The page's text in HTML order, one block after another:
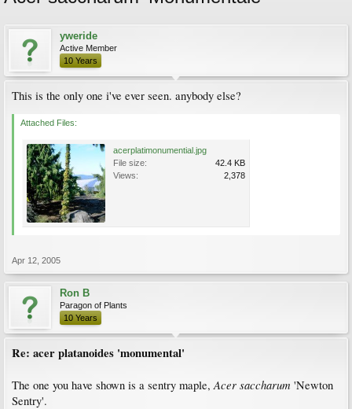
yweride
Active Member
10 Years
This is the only one i've ever seen. anybody else?
Attached Files:
acerplatimonumential.jpg
File size:
42.4 KB
Views:
2,378
Apr 12, 2005
Ron B
Paragon of Plants
10 Years
Re: acer platanoides 'monumental'
The one you have shown is a sentry maple,Acer saccharum 'Newton
Sentry'.